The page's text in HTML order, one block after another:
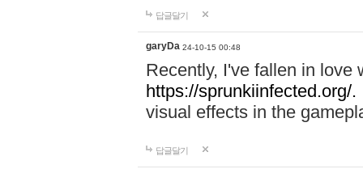
답글달기
garyDa 24-10-15 00:48
Recently, I've fallen in love
https://sprunkiinfected.org/.
visual effects in the
답글달기